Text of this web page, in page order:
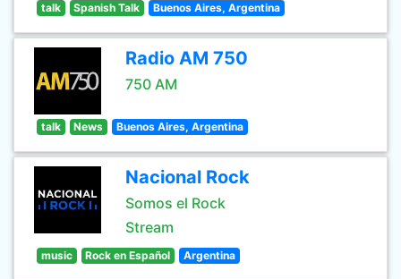
talk Spanish Talk Buenos Aires, Argentina
Radio AM 750
750 AM
talk News Buenos Aires, Argentina
Nacional Rock
Somos el Rock
Stream
music Rock en Español Argentina